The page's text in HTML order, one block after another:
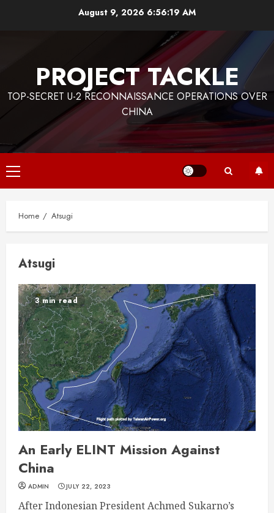
August 9, 2026 6:56:19 AM
PROJECT TACKLE
TOP-SECRET U-2 RECONNAISSANCE OPERATIONS OVER
CHINA
Primary
Menu
Home Atsugi
Atsugi
3 min read
An Early ELINT Mission Against
China
ADMIN JULY 22, 2023
After Indonesian President Achmed Sukarno’s